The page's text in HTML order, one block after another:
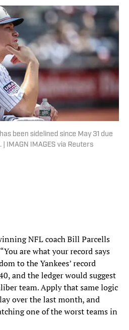
been sidelined since May 31 due
IMAGES via Reuters
NFL coach Bill Parcells
are what your record says
to the Yankees’ record
and the ledger would suggest
team. Apply that same logic
over the last month, and
one of the worst teams in